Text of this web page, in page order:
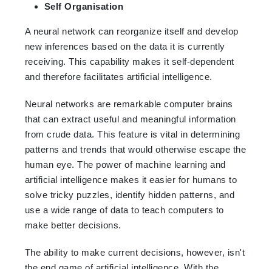
Self Organisation
A neural network can reorganize itself and develop
new inferences based on the data it is currently
receiving. This capability makes it self-dependent
and therefore facilitates artificial intelligence.
Neural networks are remarkable computer brains
that can extract useful and meaningful information
from crude data. This feature is vital in determining
patterns and trends that would otherwise escape the
human eye. The power of machine learning and
artificial intelligence makes it easier for humans to
solve tricky puzzles, identify hidden patterns, and
use a wide range of data to teach computers to
make better decisions.
The ability to make current decisions, however, isn't